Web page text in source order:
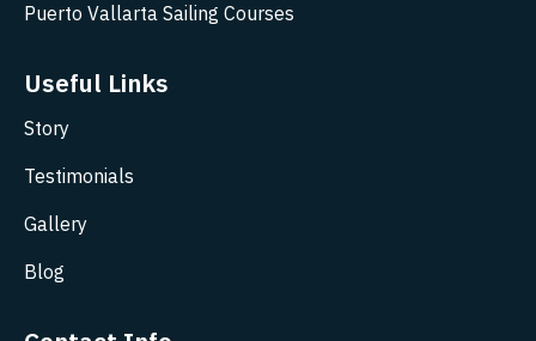
Puerto Vallarta Sailing Courses
Useful Links
Story
Testimonials
Gallery
Blog